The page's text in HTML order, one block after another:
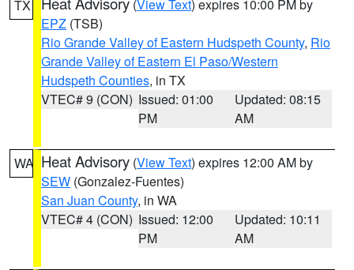
TX (View Text) expires 10:00 PM by
EPZ (TSB)
Rio Grande Valley of Eastern Hudspeth County, Rio
Grande Valley of Eastern El Paso/Western
Hudspeth Counties, in TX
VTEC# 9 (CON) Issued: 01:00
PM
Updated: 08:15
AM
WA Heat Advisory (View Text) expires 12:00 AM by
SEW (Gonzalez-Fuentes)
San Juan County, in WA
VTEC# 4 (CON) Issued: 12:00
PM
Updated: 10:11
AM